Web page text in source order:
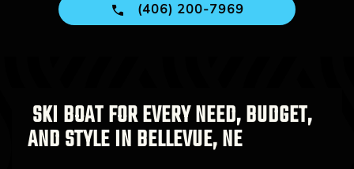
(406) 200-7969
SKI BOAT FOR EVERY NEED, BUDGET,
AND STYLE IN BELLEVUE, NE